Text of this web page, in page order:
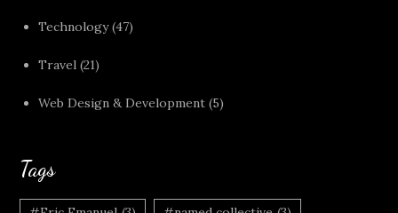
Technology(47)
Travel (21)
Web Design & Development (5)
Tags